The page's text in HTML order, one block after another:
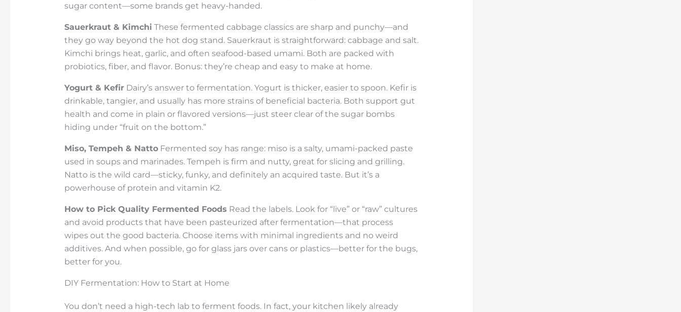
sugar content—some brands get heavy-handed.
Sauerkraut & Kimchi These fermented cabbage classics are sharp and punchy—and
they go way beyond the hot dog stand. Sauerkraut is straightforward: cabbage and salt.
Kimchi brings heat, garlic, and often seafood-based umami. Both are packed with
probiotics, fiber, and flavor. Bonus: they’re cheap and easy to make at home.
Yogurt & KefirDairy’s answer to fermentation. Yogurt is thicker, easier to spoon. Kefir is
drinkable, tangier, and usually has more strains of beneficial bacteria. Both support gut
health and come in plain or flavored versions—just steer clear of the sugar bombs
hiding under “fruit on the bottom.”
Miso, Tempeh & NattoFermented soy has range: miso is a salty, umami-packed paste
used in soups and marinades. Tempeh is firm and nutty, great for slicing and grilling.
Natto is the wild card—sticky, funky, and definitely an acquired taste. But it’s a
powerhouse of protein and vitamin K2.
How to Pick Quality Fermented Foods Read the labels. Look for “live” or “raw” cultures
and avoid products that have been pasteurized after fermentation—that process
wipes out the good bacteria. Choose items with minimal ingredients and no weird
additives. And when possible, go for glass jars over cans or plastics—better for the bugs,
better for you.
DIY Fermentation: How to Start at Home
You don’t need a high-tech lab to ferment foods. In fact, your kitchen likely already